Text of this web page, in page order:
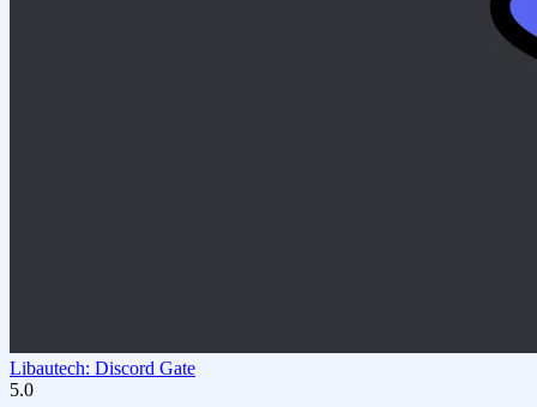
Libautech: Discord Gate
5.0